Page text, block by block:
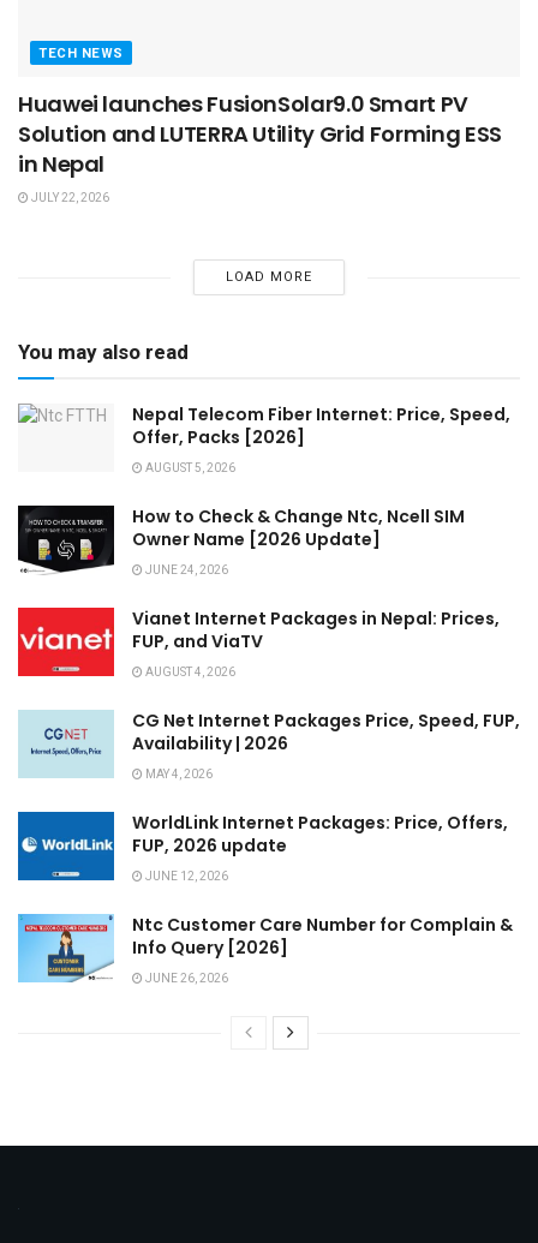
TECH NEWS
Huawei launches FusionSolar9.0 Smart PV
Solution and LUTERRA Utility Grid Forming ESS
in Nepal
JULY 22, 2026
LOAD MORE
You may also read
Nepal Telecom Fiber Internet: Price, Speed,
Offer, Packs [2026]
AUGUST 5, 2026
How to Check & Change Ntc, Ncell SIM
Owner Name [2026 Update]
JUNE 24, 2026
Vianet Internet Packages in Nepal: Prices,
FUP, and ViaTV
AUGUST 4, 2026
CG Net Internet Packages Price, Speed, FUP,
Availability | 2026
MAY 4, 2026
WorldLink Internet Packages: Price, Offers,
FUP, 2026 update
JUNE 12, 2026
Ntc Customer Care Number for Complain &
Info Query [2026]
JUNE 26, 2026